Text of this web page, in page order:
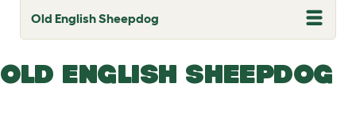
Old English Sheepdog
T
o
l
e
OLD ENGLISH SHEEPDOG